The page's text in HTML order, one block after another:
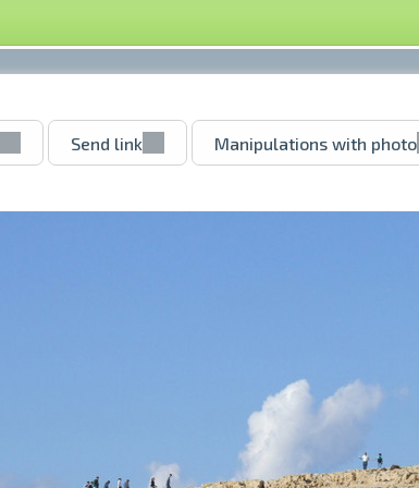
Send link Manipulations with photo